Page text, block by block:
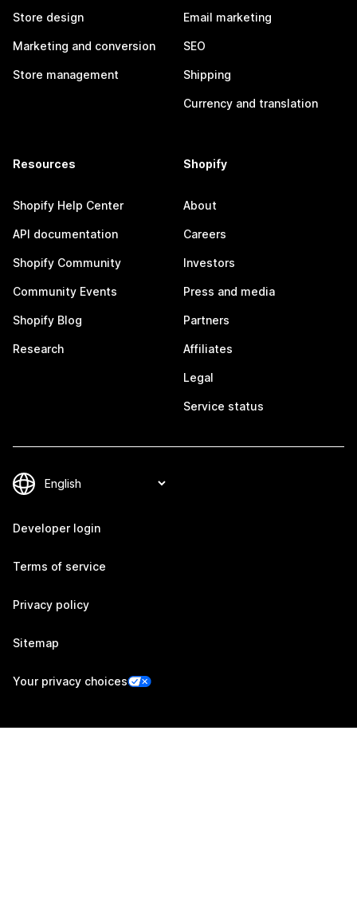
Store design
Marketing and conversion
Store management
Email marketing
SEO
Shipping
Currency and translation
Resources
Shopify Help Center
API documentation
Shopify Community
Community Events
Shopify Blog
Research
Shopify
About
Careers
Investors
Press and media
Partners
Affiliates
Legal
Service status
Developer login
Terms of service
Privacy policy
Sitemap
Your privacy choices